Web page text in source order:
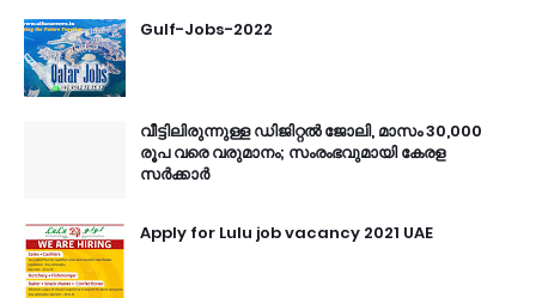
Gulf-Jobs-2022
വീട്ടിലിരുന്നുള്ള ഡിജിറ്റൽ ജോലി, മാസം 30,000
രൂപ വരെ വരുമാനം; സംരംഭവുമായി കേരള
സർക്കാർ
Apply for Lulu job vacancy 2021 UAE